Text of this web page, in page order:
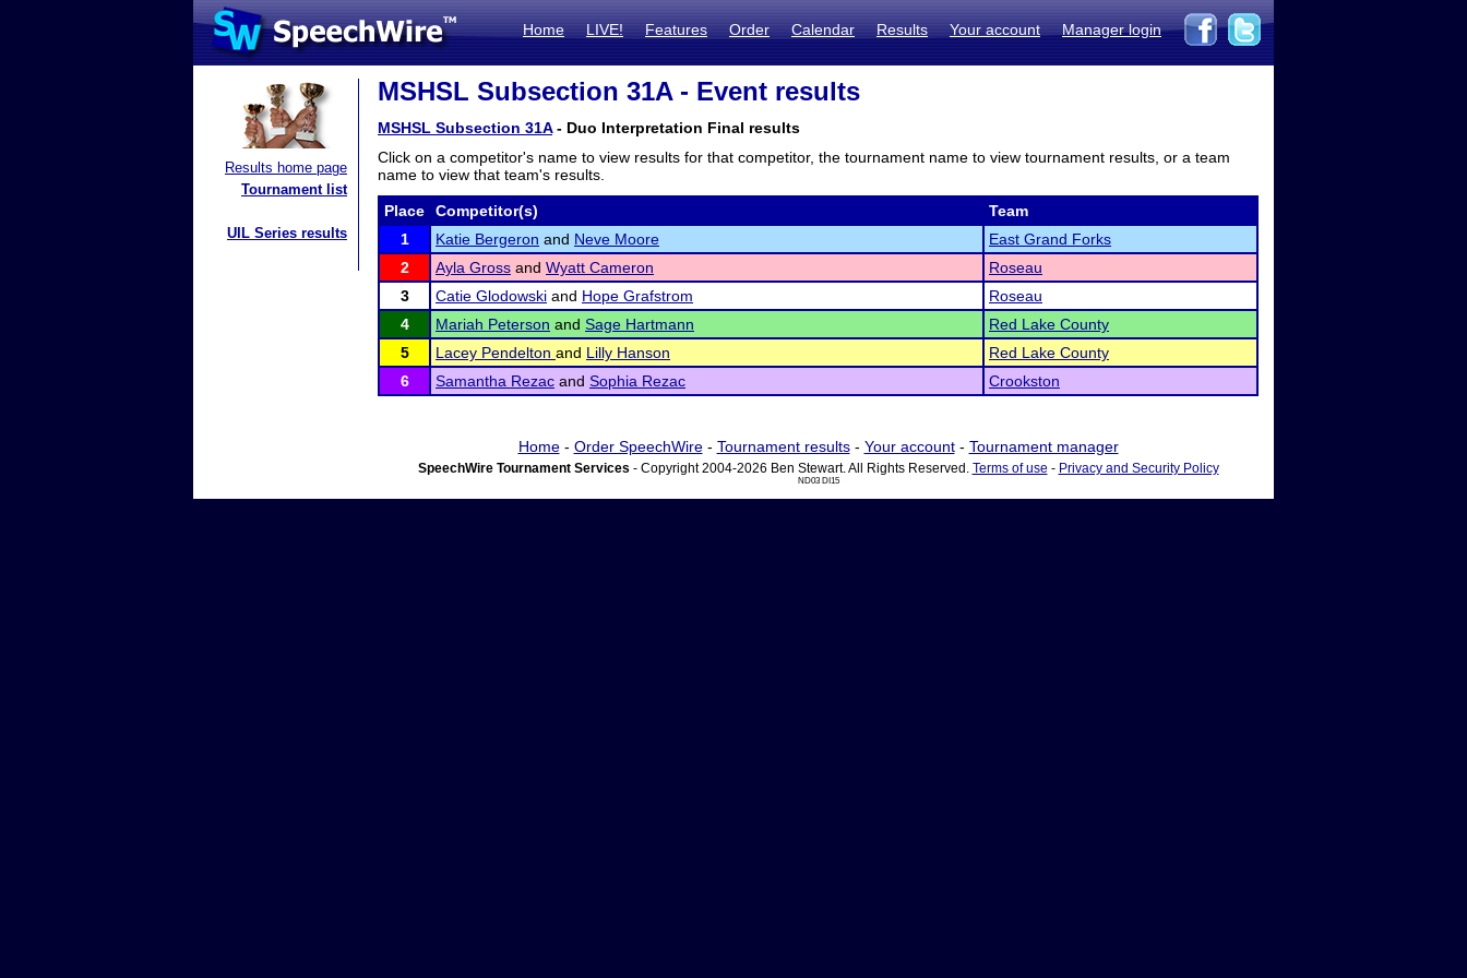
Home LIVE! Features Order Calendar Results Your account Manager login
Results home page
Tournament list
UIL Series results
MSHSL Subsection 31A - Event results
MSHSL Subsection 31A- Duo Interpretation Final results
Click on a competitor's name to view results for that competitor, the tournament name to view tournament results, or a team
name to view that team's results.
Place Competitor(s)
Team
1
Katie Bergeron and Neve Moore
East Grand Forks
2
Ayla Gross and Wyatt Cameron
Roseau
3
Catie Glodowski and Hope Grafstrom
Roseau
4
Mariah Peterson and Sage Hartmann
Red Lake County
5
Lacey Pendelton and Lilly Hanson
Red Lake County
6
Samantha Rezac and Sophia Rezac Crookston
Home- Order SpeechWire- Tournament results- Your account- Tournament manager
SpeechWire Tournament Services - Copyright 2004-2026 Ben Stewart. All Rights Reserved. Terms of use - Privacy and Security Policy
ND03 DI15